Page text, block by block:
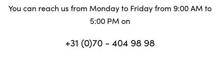
You can reach us from Monday to Friday from 9:00 AM to
5:00 PM on
+31 (0)70 - 404 98 98